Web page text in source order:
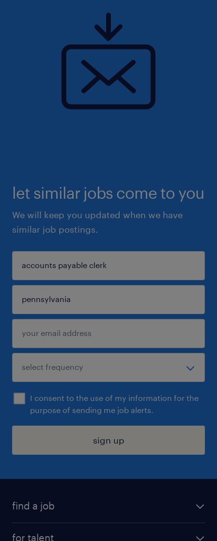
let similar jobs come to you
We will keep you updated when we have
similar job postings.
I consent to the use of my information for the
purpose of sending me job alerts.
sign up
find a job
for talent